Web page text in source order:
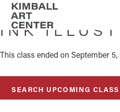
Skip
main
Skip
footer
INK
This class ended on September 5,
SEARCH UPCOMING